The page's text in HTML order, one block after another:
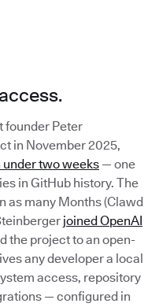
founder Peter
in November 2025,
under two weeks — one
in GitHub history. The
as many Months (Clawd
joined OpenAI
the project to an open-
any developer a local
access, repository
— configured in